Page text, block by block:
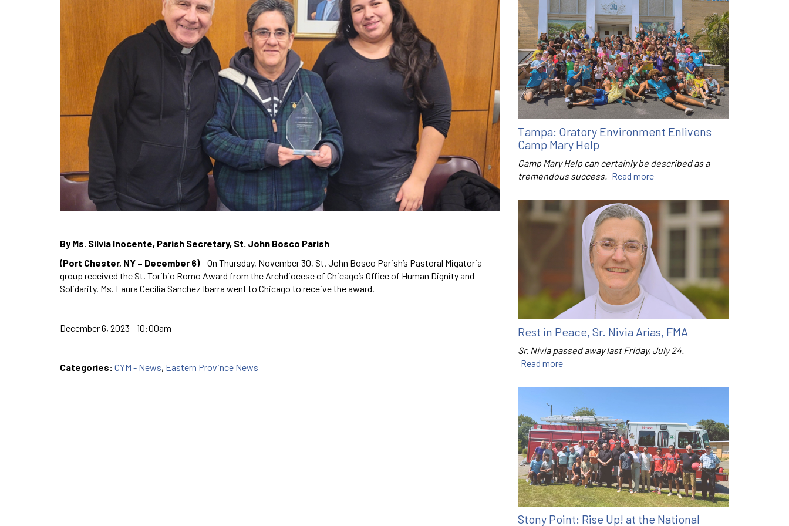
By Ms. Silvia Inocente, Parish Secretary, St. John Bosco Parish
(Port Chester, NY – December 6)– On Thursday, November 30, St. John Bosco Parish’s Pastoral Migatoria
group received the St. Toribio Romo Award from the Archdiocese of Chicago’s Office of Human Dignity and
Solidarity. Ms. Laura Cecilia Sanchez Ibarra went to Chicago to receive the award.
December 6, 2023 - 10:00am
Categories: CYM - News, Eastern Province News
Tampa: Oratory Environment Enlivens
Camp Mary Help
Camp Mary Help can certainly be described as a
tremendous success. Read more
Rest in Peace, Sr. Nivia Arias, FMA
Sr. Nivia passed away last Friday, July 24.
Read more
Stony Point: Rise Up! at the National